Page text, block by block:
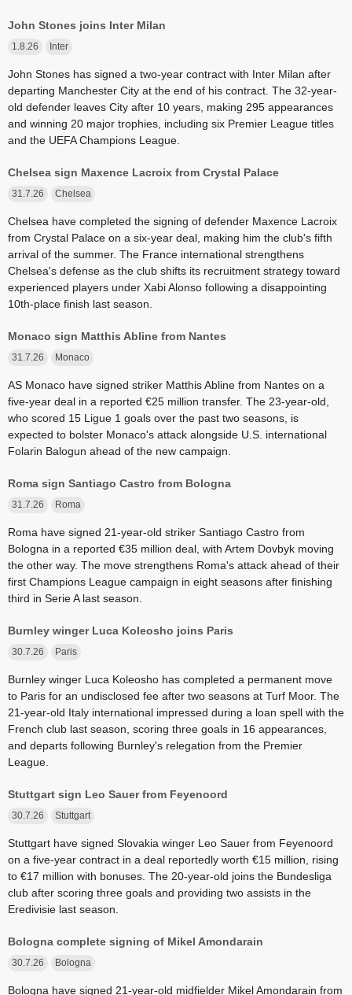
John Stones joins Inter Milan
1.8.26 Inter
John Stones has signed a two-year contract with Inter Milan after
departing Manchester City at the end of his contract. The 32-year-
old defender leaves City after 10 years, making 295 appearances
and winning 20 major trophies, including six Premier League titles
and the UEFA Champions League.
Chelsea sign Maxence Lacroix from Crystal Palace
31.7.26 Chelsea
Chelsea have completed the signing of defender Maxence Lacroix
from Crystal Palace on a six-year deal, making him the club's fifth
arrival of the summer. The France international strengthens
Chelsea's defense as the club shifts its recruitment strategy toward
experienced players under Xabi Alonso following a disappointing
10th-place finish last season.
Monaco sign Matthis Abline from Nantes
31.7.26 Monaco
AS Monaco have signed striker Matthis Abline from Nantes on a
five-year deal in a reported €25 million transfer. The 23-year-old,
who scored 15 Ligue 1 goals over the past two seasons, is
expected to bolster Monaco's attack alongside U.S. international
Folarin Balogun ahead of the new campaign.
Roma sign Santiago Castro from Bologna
31.7.26 Roma
Roma have signed 21-year-old striker Santiago Castro from
Bologna in a reported €35 million deal, with Artem Dovbyk moving
the other way. The move strengthens Roma's attack ahead of their
first Champions League campaign in eight seasons after finishing
third in Serie A last season.
Burnley winger Luca Koleosho joins Paris
30.7.26 Paris
Burnley winger Luca Koleosho has completed a permanent move
to Paris for an undisclosed fee after two seasons at Turf Moor. The
21-year-old Italy international impressed during a loan spell with the
French club last season, scoring three goals in 16 appearances,
and departs following Burnley's relegation from the Premier
League.
Stuttgart sign Leo Sauer from Feyenoord
30.7.26 Stuttgart
Stuttgart have signed Slovakia winger Leo Sauer from Feyenoord
on a five-year contract in a deal reportedly worth €15 million, rising
to €17 million with bonuses. The 20-year-old joins the Bundesliga
club after scoring three goals and providing two assists in the
Eredivisie last season.
Bologna complete signing of Mikel Amondarain
30.7.26 Bologna
Bologna have signed 21-year-old midfielder Mikel Amondarain from